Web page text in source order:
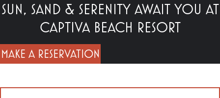
SUN, SAND & SERENITY AWAIT YOU AT
CAPTIVA BEACH RESORT
MAKE A RESERVATION